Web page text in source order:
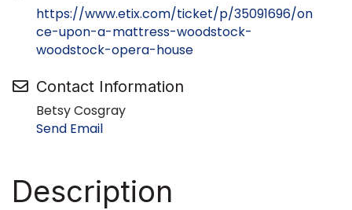
https://www.etix.com/ticket/p/35091696/on
ce-upon-a-mattress-woodstock-
woodstock-opera-house
Contact Information
Betsy Cosgray
Send Email
Description